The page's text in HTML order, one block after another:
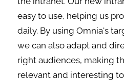
easy to use, helping us
daily. By using Omnia's
we can also adapt and
right audiences, making
relevant and interesting to